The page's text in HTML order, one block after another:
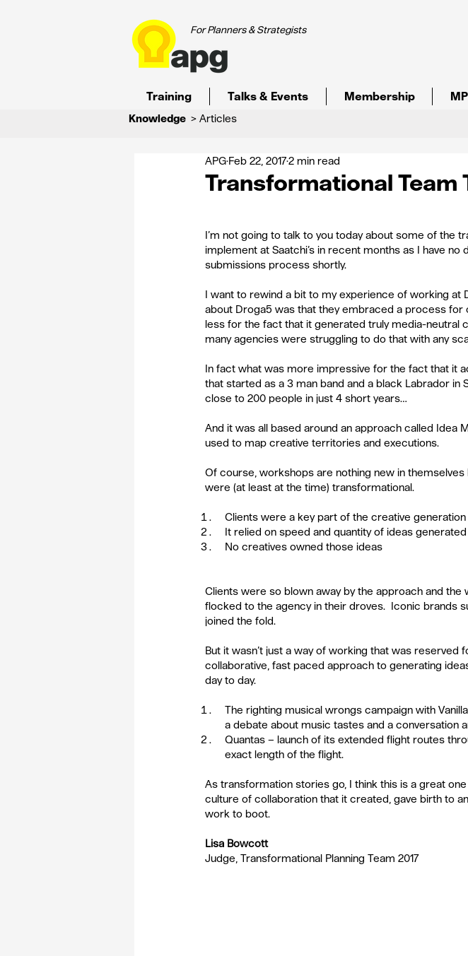
For Planners & Strategists
Training Talks & Events Membership
Knowledge > Articles
Transformational Team
APG Feb 22, 20172 min read
I’m not going to talk to you today about some of the
implement at Saatchi’s in recent months as I have
submissions process shortly.
I want to rewind a bit to my experience of working at
about Droga5 was that they embraced a process
less for the fact that it generated truly media-neutral
many agencies were struggling to do that with any
In fact what was more impressive for the fact that it
that started as a 3 man band and a black Labrador in
close to 200 people in just 4 short years…
And it was all based around an approach called Idea
used to map creative territories and executions.
Of course, workshops are nothing new in
were (at least at the time) transformational.
Clients were a key part of the creative
It relied on speed and quantity of ideas
No creatives owned those ideas
Clients were so blown away by the approach and
flocked to the agency in their droves.  Iconic brands
joined the fold.
But it wasn’t just a way of working that was
collaborative, fast paced approach to generating
day to day.
The righting musical wrongs campaign with
a debate about music tastes and a conversation
Quantas – launch of its extended flight routes
exact length of the flight.
As transformation stories go, I think this is a great
culture of collaboration that it created, gave birth to
work to boot.
Lisa Bowcott
Judge, Transformational Planning Team 2017